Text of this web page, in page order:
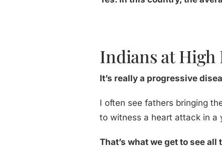
Indians at High
It’s really a progressive
I often see fathers bringing
to witness a heart attack in a
That’s what we get to see all